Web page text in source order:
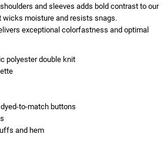
and sleeves adds bold contrast to our
wicks moisture and resists snags.
exceptional colorfastness and optimal
polyester double knit
to-match buttons
and hem